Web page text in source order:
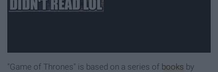
"Game of Thrones" is based on a series of books by